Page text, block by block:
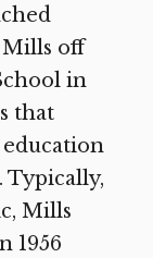
Mills off
in
that
Mills
1956